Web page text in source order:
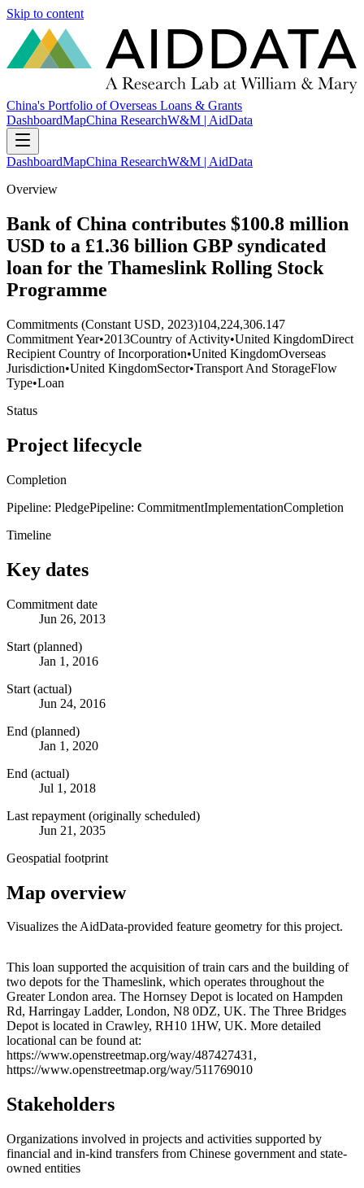
Skip to content
China's Portfolio of Overseas Loans & Grants
DashboardMapChina ResearchW&M | AidData
DashboardMapChina ResearchW&M | AidData
Overview
Bank of China contributes $100.8 million
USD to a £1.36 billion GBP syndicated
loan for the Thameslink Rolling Stock
Programme
Commitments (Constant USD, 2023)104,224,306.147
Commitment Year•2013Country of Activity•United KingdomDirect
Recipient Country of Incorporation•United KingdomOverseas
Jurisdiction•United KingdomSector•Transport And StorageFlow
Type•Loan
Status
Project lifecycle
Completion
Pipeline: PledgePipeline: CommitmentImplementationCompletion
Timeline
Key dates
Commitment date
Jun 26, 2013
Start (planned)
Jan 1, 2016
Start (actual)
Jun 24, 2016
End (planned)
Jan 1, 2020
End (actual)
Jul 1, 2018
Last repayment (originally scheduled)
Jun 21, 2035
Geospatial footprint
Map overview
Visualizes the AidData-provided feature geometry for this project.
+
−
This loan supported the acquisition of train cars and the building of
two depots for the Thameslink, which operates throughout the
Greater London area. The Hornsey Depot is located on Hampden
Rd, Harringay Ladder, London, N8 0DZ, UK. The Three Bridges
Depot is located in Crawley, RH10 1HW, UK. More detailed
locational can be found at:
https://www.openstreetmap.org/way/487427431,
https://www.openstreetmap.org/way/511769010
Stakeholders
Organizations involved in projects and activities supported by
financial and in-kind transfers from Chinese government and state-
owned entities